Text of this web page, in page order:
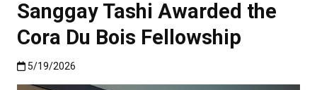
Sanggay Tashi Awarded the
Cora Du Bois Fellowship
Published:5/19/2026
5/19/2026